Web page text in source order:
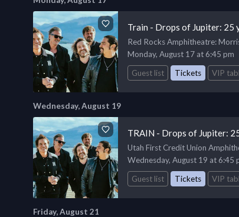
Train - Drops of Jupiter: 25
Red Rocks Amphitheatre:
Monday, August 17 at 6:45 pm
Guest list
Tickets VIP
Wednesday, August 19
TRAIN - Drops of Jupiter:
Utah First Credit Union
Wednesday, August 19 at 6:45
Guest list
Tickets VIP
Friday, August 21